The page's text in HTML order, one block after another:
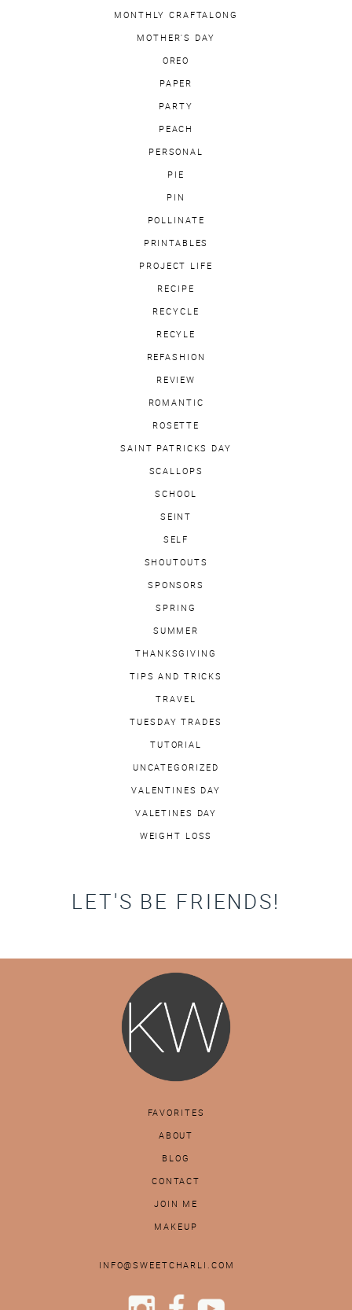
MONTHLY CRAFTALONG
MOTHER'S DAY
OREO
PAPER
PARTY
PEACH
PERSONAL
PIE
PIN
POLLINATE
PRINTABLES
PROJECT LIFE
RECIPE
RECYCLE
RECYLE
REFASHION
REVIEW
ROMANTIC
ROSETTE
SAINT PATRICKS DAY
SCALLOPS
SCHOOL
SEINT
SELF
SHOUTOUTS
SPONSORS
SPRING
SUMMER
THANKSGIVING
TIPS AND TRICKS
TRAVEL
TUESDAY TRADES
TUTORIAL
UNCATEGORIZED
VALENTINES DAY
VALETINES DAY
WEIGHT LOSS
LET'S BE FRIENDS!
FAVORITES
ABOUT
BLOG
CONTACT
JOIN ME
MAKEUP
INFO@SWEETCHARLI.COM